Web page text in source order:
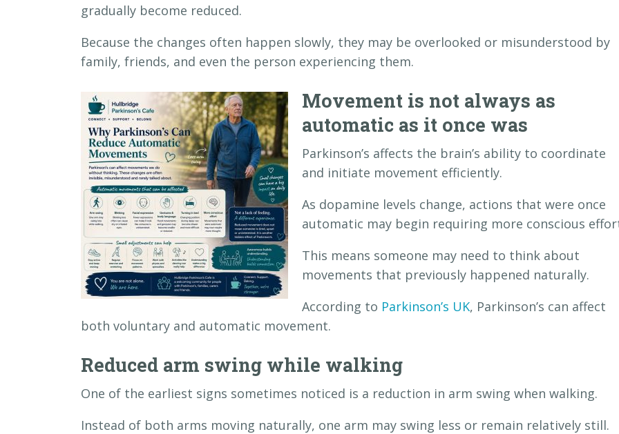
gradually become reduced.
Because the changes often happen slowly, they may be overlooked or misunderstood by
family, friends, and even the person experiencing them.
Movement is not always as
automatic as it once was
Parkinson’s affects the brain’s ability to coordinate
and initiate movement efficiently.
As dopamine levels change, actions that were once
automatic may begin requiring more conscious
This means someone may need to think about
movements that previously happened naturally.
According to Parkinson’s UK, Parkinson’s can affect
both voluntary and automatic movement.
Reduced arm swing while walking
One of the earliest signs sometimes noticed is a reduction in arm swing when walking.
Instead of both arms moving naturally, one arm may swing less or remain relatively still.